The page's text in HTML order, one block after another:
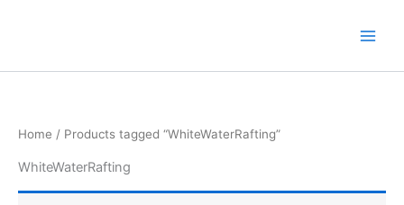
Home / Products tagged “WhiteWaterRafting”
WhiteWaterRafting